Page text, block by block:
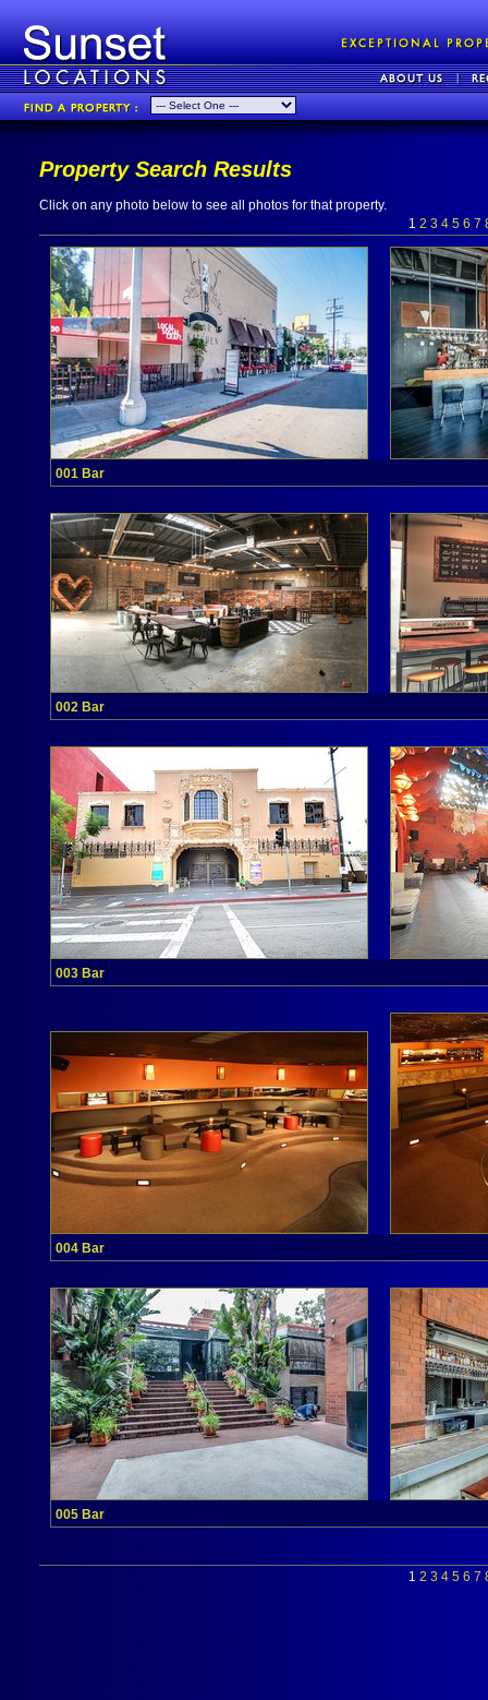
Property Search Results
Click on any photo below to see all photos for that property.
1 2 3 4 5 6 7
001 Bar
002 Bar
003 Bar
004 Bar
005 Bar
1 2 3 4 5 6 7